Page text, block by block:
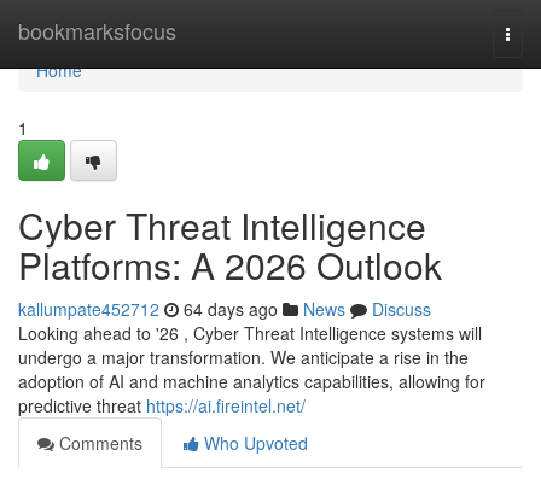
bookmarksfocus
Home
Home
1
Cyber Threat Intelligence
Platforms: A 2026 Outlook
kallumpate452712 64 days ago News
Discuss
Looking ahead to '26 , Cyber Threat Intelligence systems will
undergo a major transformation. We anticipate a rise in the
adoption of AI and machine analytics capabilities, allowing for
predictive threat https://ai.fireintel.net/
Comments
Who Upvoted